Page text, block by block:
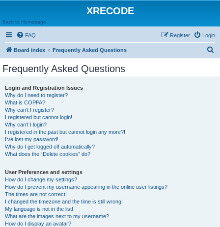
XRECODE
Back to Homepage
FAQ Login
Register
Board index Frequently Asked Questions
Frequently Asked Questions
Login and Registration Issues
Why do I need to register?
What is COPPA?
Why can’t I register?
I registered but cannot login!
Why can’t I login?
I registered in the past but cannot login any more?!
I’ve lost my password!
Why do I get logged off automatically?
What does the “Delete cookies” do?
User Preferences and settings
How do I change my settings?
How do I prevent my username appearing in the online user listings?
The times are not correct!
I changed the timezone and the time is still wrong!
My language is not in the list!
What are the images next to my username?
How do I display an avatar?